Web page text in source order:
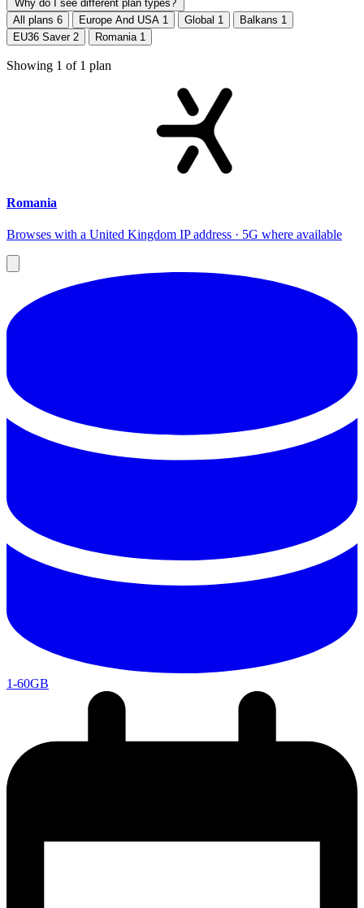
Why do I see different plan types?
All plans 6 Europe And USA 1 Global 1 Balkans 1
EU36 Saver 2 Romania 1
Showing 1 of 1 plan
Romania
Browses with a United Kingdom IP address · 5G where available
1-60GB